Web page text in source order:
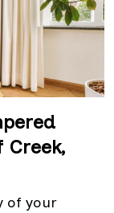
Creek,
of your